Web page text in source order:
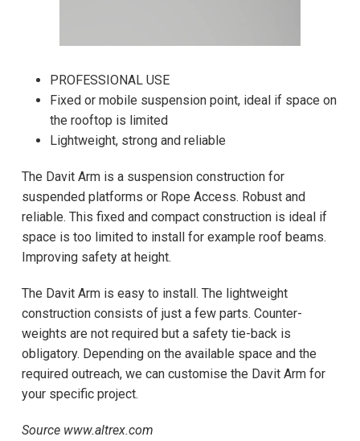
PROFESSIONAL USE
Fixed or mobile suspension point, ideal if space on
the rooftop is limited
Lightweight, strong and reliable
The Davit Arm is a suspension construction for
suspended platforms or Rope Access. Robust and
reliable. This fixed and compact construction is ideal if
space is too limited to install for example roof beams.
Improving safety at height.
The Davit Arm is easy to install. The lightweight
construction consists of just a few parts. Counter-
weights are not required but a safety tie-back is
obligatory. Depending on the available space and the
required outreach, we can customise the Davit Arm for
your specific project.
Source www.altrex.com